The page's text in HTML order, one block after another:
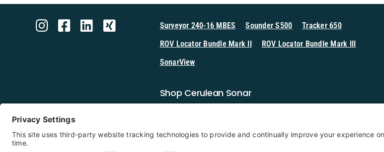
Surveyor 240-16 MBES Sounder S500
Tracker 650
ROV Locator Bundle Mark II
ROV Locator Bundle Mark III
SonarView
Shop Cerulean Sonar